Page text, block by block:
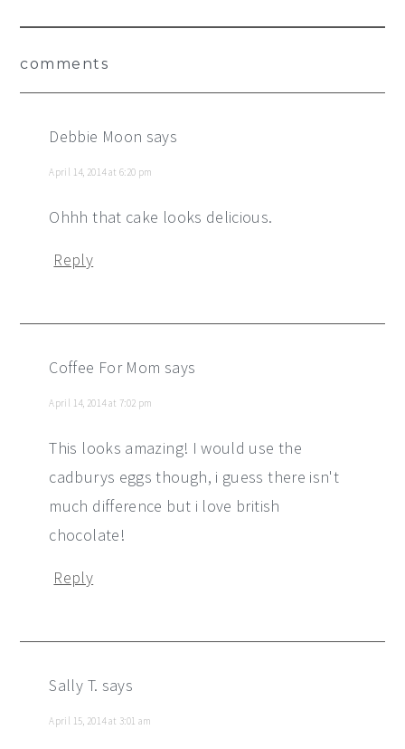
Interactions
comments
Debbie Moon says
April 14, 2014 at 6:20 pm
Ohhh that cake looks delicious.
Reply
Coffee For Mom says
April 14, 2014 at 7:02 pm
This looks amazing! I would use the
cadburys eggs though, i guess there isn't
much difference but i love british
chocolate!
Reply
Sally T. says
April 15, 2014 at 3:01 am